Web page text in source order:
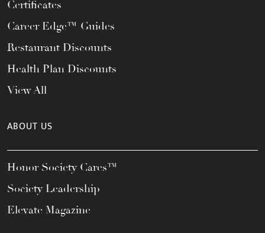
Certificates
Career Edge™ Guides
Restaurant Discounts
Health Plan Discounts
View All
ABOUT US
Honor Society Cares™
Society Leadership
Elevate Magazine